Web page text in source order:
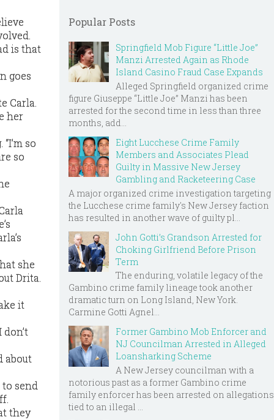
is that
goes
Carla.
her
so
so
she
Drita.
it
about
send
they
Popular Posts
Springfield Mob Figure “Little Joe”
Manzi Arrested Again as Rhode
Island Casino Fraud Case Expands
Alleged Springfield organized crime
figure Giuseppe “Little Joe” Manzi has been
arrested for the second time in less than three
months, add...
Eight Lucchese Crime Family
Members and Associates Plead
Guilty in Massive New Jersey
Gambling and Racketeering Case
A major organized crime investigation targeting
the Lucchese crime family's New Jersey faction
has resulted in another wave of guilty pl...
John Gotti’s Grandson Arrested for
Choking Girlfriend Before Prison
Term
The enduring, volatile legacy of the
Gambino crime family lineage took another
dramatic turn on Long Island, New York.
Carmine Gotti Agnel...
Former Gambino Mob Enforcer and
NJ Councilman Arrested in Alleged
Loansharking Scheme
A New Jersey councilman with a
notorious past as a former Gambino crime
family enforcer has been arrested on allegations
tied to an illegal ...